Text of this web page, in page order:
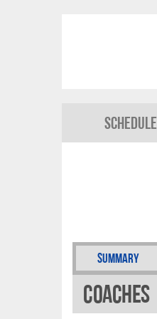
Schedule
Summary
Coaches